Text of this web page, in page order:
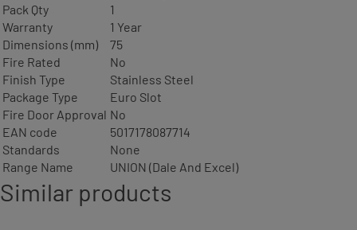
Pack Qty
1
Warranty
1 Year
Dimensions (mm)
75
Fire Rated
No
Finish Type
Stainless Steel
Package Type
Euro Slot
Fire Door Approval No
EAN code
5017178087714
Standards
None
Range Name
UNION (Dale And Excel)
Similar products